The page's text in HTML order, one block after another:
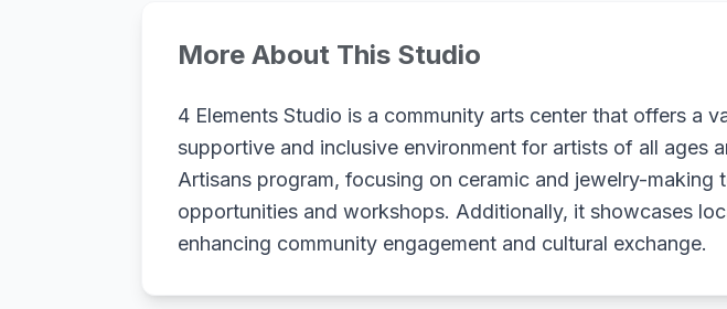
More About This Studio
4 Elements Studio is a community arts center that offers a
supportive and inclusive environment for artists of all ages
Artisans program, focusing on ceramic and jewelry-
opportunities and workshops. Additionally, it showcases
enhancing community engagement and cultural exchange.